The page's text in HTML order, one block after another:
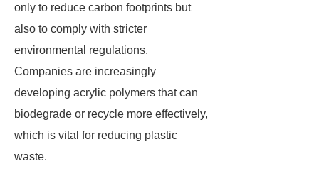
only to reduce carbon footprints but
also to comply with stricter
environmental regulations.
Companies are increasingly
developing acrylic polymers that can
biodegrade or recycle more effectively,
which is vital for reducing plastic
waste.